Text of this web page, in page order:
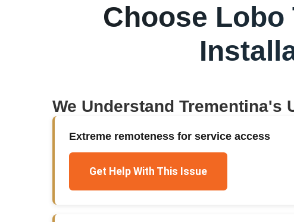
Choose Lobo
We Understand Trementina's
Extreme remoteness for service access
Get Help With This Issue